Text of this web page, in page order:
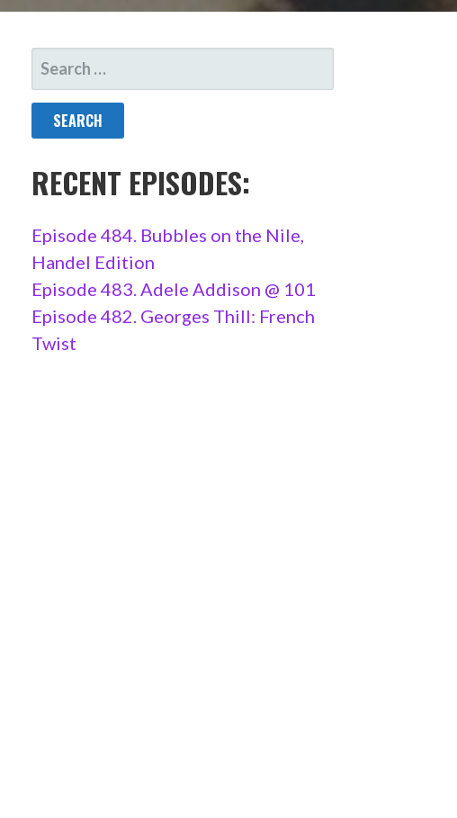
SEARCH
FOR:
RECENT EPISODES:
Episode 484. Bubbles on the Nile,
Handel Edition
Episode 483. Adele Addison @ 101
Episode 482. Georges Thill: French
Twist